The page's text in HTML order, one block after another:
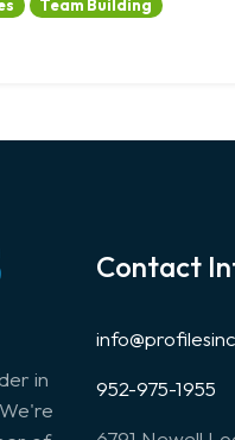
Team Building
in
Contact
952-975-1955